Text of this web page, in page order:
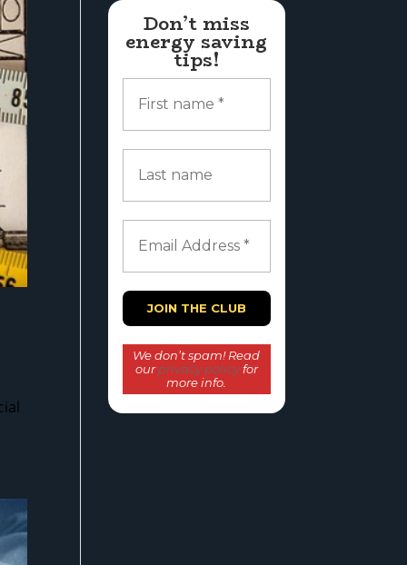
Don’t miss
energy saving
tips!
We don’t spam! Read
ourprivacy policyfor
more info.